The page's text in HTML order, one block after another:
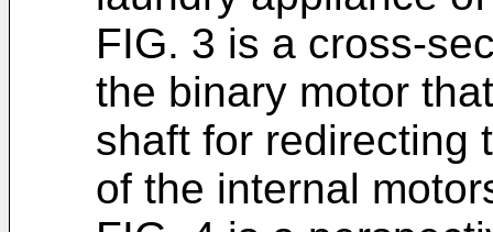
FIG. 3 is a cross-
the binary motor
shaft for redirecting
of the internal